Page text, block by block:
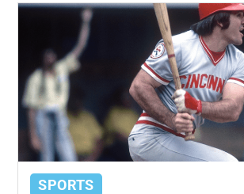
SPORTS